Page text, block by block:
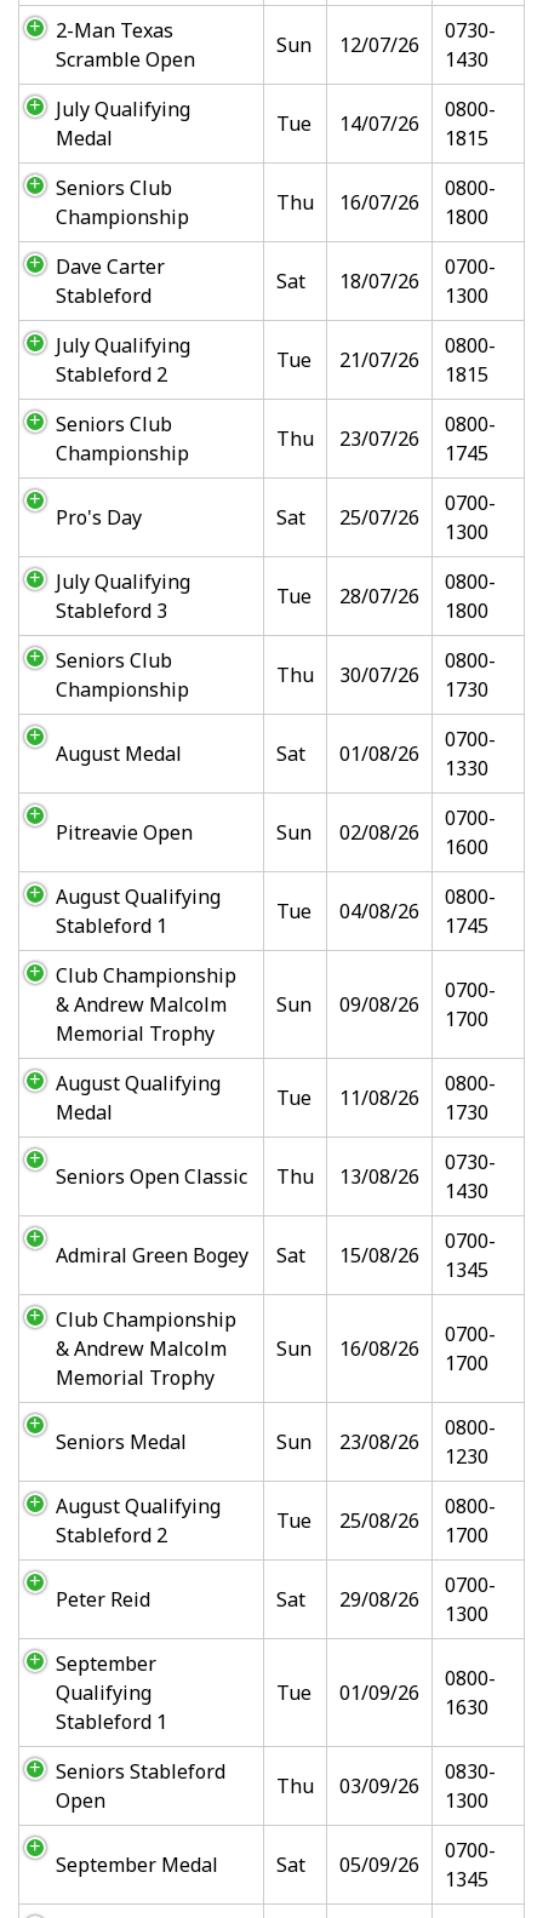
2-Man Texas
Scramble Open
Sun 12/07/26
0730-
1430
July Qualifying
Medal
Tue 14/07/26
0800-
1815
Seniors Club
Championship
Thu 16/07/26
0800-
1800
Dave Carter
Stableford
Sat 18/07/26
0700-
1300
July Qualifying
Stableford 2
Tue 21/07/26
0800-
1815
Seniors Club
Championship
Thu 23/07/26
0800-
1745
Pro's Day Sat 25/07/26
0700-
1300
July Qualifying
Stableford 3
Tue 28/07/26
0800-
1800
Seniors Club
Championship
Thu 30/07/26
0800-
1730
August Medal Sat 01/08/26
0700-
1330
Pitreavie Open Sun 02/08/26
0700-
1600
August Qualifying
Stableford 1
Tue 04/08/26
0800-
1745
Club Championship
& Andrew Malcolm
Memorial Trophy
Sun 09/08/26
0700-
1700
August Qualifying
Medal
Tue 11/08/26
0800-
1730
Seniors Open Classic Thu 13/08/26
0730-
1430
Admiral Green Bogey Sat 15/08/26
0700-
1345
Club Championship
& Andrew Malcolm
Memorial Trophy
Sun 16/08/26
0700-
1700
Seniors Medal Sun 23/08/26
0800-
1230
August Qualifying
Stableford 2
Tue 25/08/26
0800-
1700
Peter Reid Sat 29/08/26
0700-
1300
September
Qualifying
Stableford 1
Tue 01/09/26
0800-
1630
Seniors Stableford
Open
Thu 03/09/26
0830-
1300
September Medal Sat 05/09/26
0700-
1345